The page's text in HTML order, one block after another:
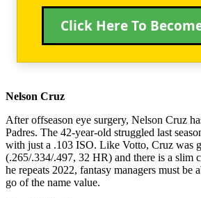
Click Here To
Nelson Cruz
After offseason eye surgery, Nelson Cruz
Padres. The 42-year-old struggled last
with just a .103 ISO. Like Votto, Cruz was
(.265/.334/.497, 32 HR) and there is a slim
he repeats 2022, fantasy managers must be
go of the name value.